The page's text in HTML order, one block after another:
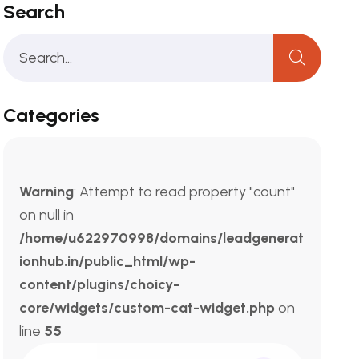
Search
Categories
Warning: Attempt to read property "count"
on null in
/home/u622970998/domains/leadgenerat
ionhub.in/public_html/wp-
content/plugins/choicy-
core/widgets/custom-cat-widget.phpon
line 55